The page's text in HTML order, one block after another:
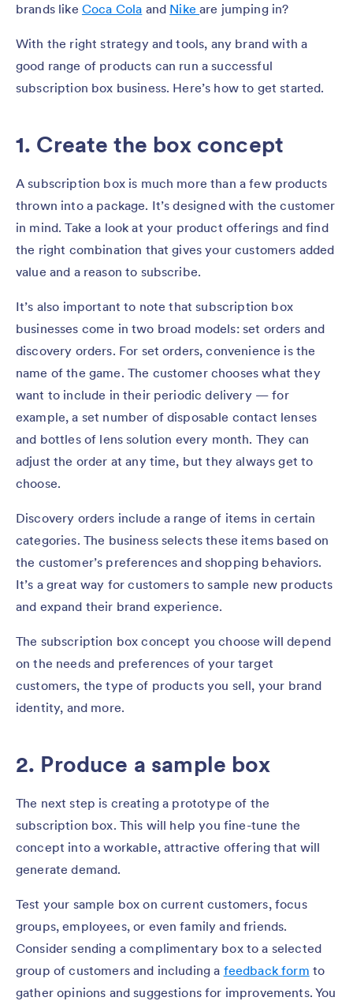
brands like Coca Cola and Nike are jumping in?
With the right strategy and tools, any brand with a
good range of products can run a successful
subscription box business. Here’s how to get started.
1. Create the box concept
A subscription box is much more than a few products
thrown into a package. It’s designed with the customer
in mind. Take a look at your product offerings and find
the right combination that gives your customers added
value and a reason to subscribe.
It’s also important to note that subscription box
businesses come in two broad models: set orders and
discovery orders. For set orders, convenience is the
name of the game. The customer chooses what they
want to include in their periodic delivery — for
example, a set number of disposable contact lenses
and bottles of lens solution every month. They can
adjust the order at any time, but they always get to
choose.
Discovery orders include a range of items in certain
categories. The business selects these items based on
the customer’s preferences and shopping behaviors.
It’s a great way for customers to sample new products
and expand their brand experience.
The subscription box concept you choose will depend
on the needs and preferences of your target
customers, the type of products you sell, your brand
identity, and more.
2. Produce a sample box
The next step is creating a prototype of the
subscription box. This will help you fine-tune the
concept into a workable, attractive offering that will
generate demand.
Test your sample box on current customers, focus
groups, employees, or even family and friends.
Consider sending a complimentary box to a selected
group of customers and including a feedback form to
gather opinions and suggestions for improvements. You